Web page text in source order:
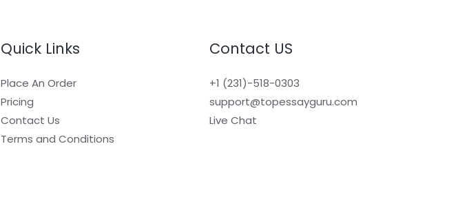
Quick Links
Place An Order
Pricing
Contact Us
Terms and Conditions
Contact US
+1 (231)-518-0303
support@topessayguru.com
Live Chat